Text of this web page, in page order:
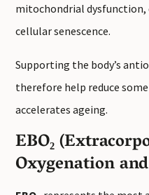
mitochondrial
cellular senescence.
Supporting the body’s
therefore help reduce
accelerates ageing.
EBO₂
Oxygenation